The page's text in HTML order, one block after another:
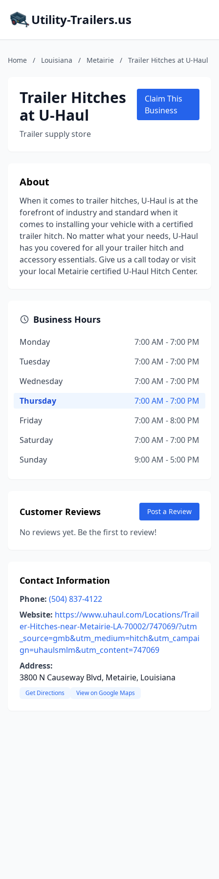
Utility-Trailers.us
Home / Louisiana / Metairie / Trailer Hitches at U-Haul
Trailer Hitches
at U-Haul
Trailer supply store
Claim This
Business
About
When it comes to trailer hitches, U-Haul is at the
forefront of industry and standard when it
comes to installing your vehicle with a certified
trailer hitch. No matter what your needs, U-Haul
has you covered for all your trailer hitch and
accessory essentials. Give us a call today or visit
your local Metairie certified U-Haul Hitch Center.
Business Hours
Monday
7:00 AM - 7:00 PM
Tuesday
7:00 AM - 7:00 PM
Wednesday
7:00 AM - 7:00 PM
Thursday
7:00 AM - 7:00 PM
Friday
7:00 AM - 8:00 PM
Saturday
7:00 AM - 7:00 PM
Sunday
9:00 AM - 5:00 PM
Customer Reviews Post a Review
No reviews yet. Be the first to review!
Contact Information
Phone: (504) 837-4122
Website: https://www.uhaul.com/Locations/Trail
er-Hitches-near-Metairie-LA-70002/747069/?utm
_source=gmb&utm_medium=hitch&utm_campai
gn=uhaulsmlm&utm_content=747069
Address:
3800 N Causeway Blvd, Metairie, Louisiana
Get Directions View on Google Maps